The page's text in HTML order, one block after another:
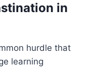
in
hurdle that
learning